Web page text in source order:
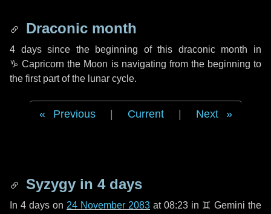
Draconic month
4 dayssince the beginning of this draconic month in
♑ Capricorn the Moon is navigating from the beginning to
the first part of the lunar cycle.
Previous Current Next
Syzygy in 4 days
In 4 days on 24 November 2083 at 08:23 in ♊ Gemini the